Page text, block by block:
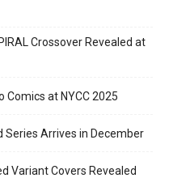
Crossover Revealed at
Comics at NYCC 2025
Series Arrives in December
Variant Covers Revealed